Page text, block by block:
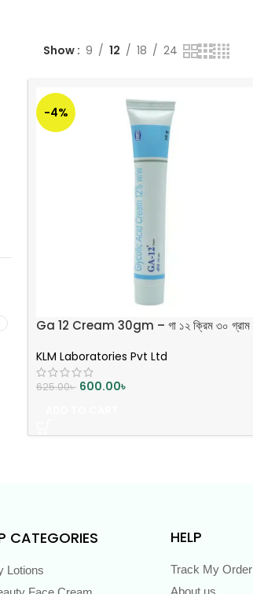
Show 9 12 18 24
-4%
Ga 12 Cream 30gm – গা ১২ ক্রিম ৩০ গ্রাম
KLM Laboratories Pvt Ltd
625.00৳ 600.00৳
CATEGORIES
Lotions
HELP
Track My Order
About us